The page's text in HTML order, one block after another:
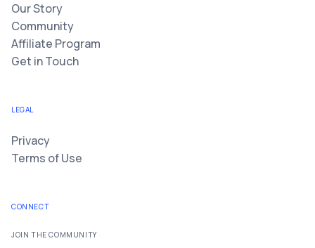
Our Story
Community
Affiliate Program
Get in Touch
LEGAL
Privacy
Terms of Use
CONNECT
JOIN THE COMMUNITY